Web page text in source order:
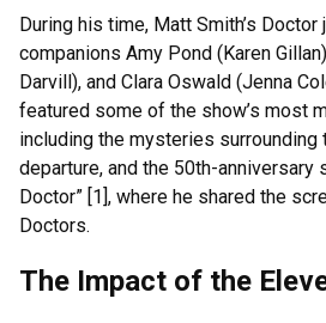
During his time, Matt Smith’s
companions Amy Pond (Karen
Darvill), and Clara Oswald (Jenna
featured some of the show’s most
including the mysteries surrounding
departure, and the 50th-anniversary
Doctor” [1], where he shared the
Doctors.
The Impact of the